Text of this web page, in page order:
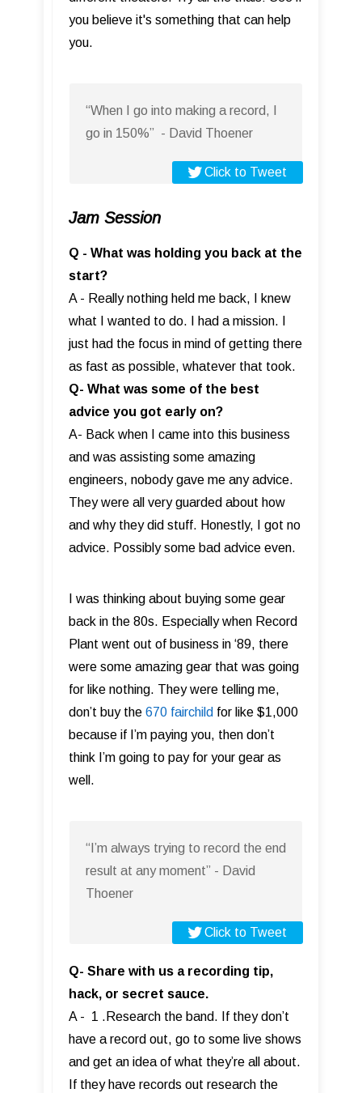
you believe it's something that can help
you.
“When I go into making a record, I
go in 150%” - David Thoener
Click to Tweet
Jam Session
Q - What was holding you back at the
start?
A - Really nothing held me back, I knew
what I wanted to do. I had a mission. I
just had the focus in mind of getting there
as fast as possible, whatever that took.
Q- What was some of the best
advice you got early on?
A- Back when I came into this business
and was assisting some amazing
engineers, nobody gave me any advice.
They were all very guarded about how
and why they did stuff. Honestly, I got no
advice. Possibly some bad advice even.
I was thinking about buying some gear
back in the 80s. Especially when Record
Plant went out of business in ‘89, there
were some amazing gear that was going
for like nothing. They were telling me,
don’t buy the 670 fairchild for like $1,000
because if I’m paying you, then don’t
think I’m going to pay for your gear as
well.
“I’m always trying to record the end
result at any moment” - David
Thoener
Click to Tweet
Q- Share with us a recording tip,
hack, or secret sauce.
A - 1 .Research the band. If they don’t
have a record out, go to some live shows
and get an idea of what they’re all about.
If they have records out research the